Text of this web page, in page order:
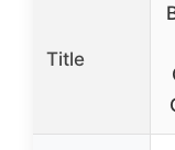
Title